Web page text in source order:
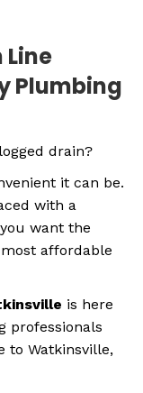
Plumbing
drain?
it can be.
with a
want the
affordable
is here
professionals
to Watkinsville,